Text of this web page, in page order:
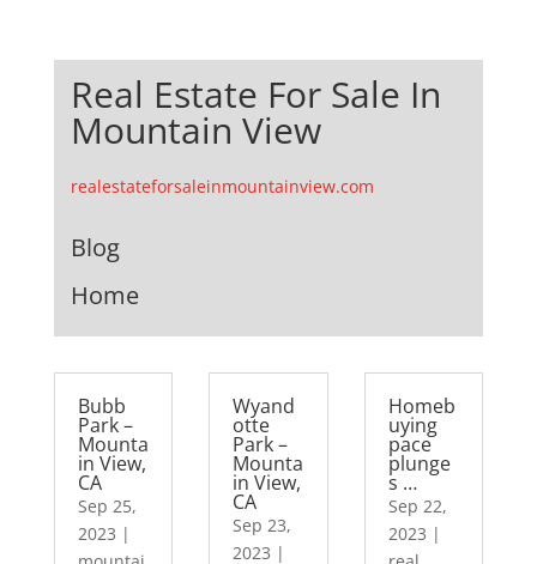
Real Estate For Sale In
Mountain View
realestateforsaleinmountainview.com
Blog
Home
Bubb
Park –
Mounta
in View,
CA
Sep 25,
2023 |
Wyand
otte
Park –
Mounta
in View,
CA
Sep 23,
2023 |
Homeb
uying
pace
plunge
s …
Sep 22,
2023 |